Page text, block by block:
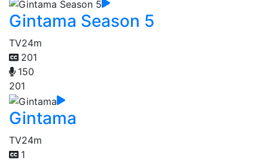
Gintama Season 5
TV24m
201
150
201
Gintama
TV24m
1